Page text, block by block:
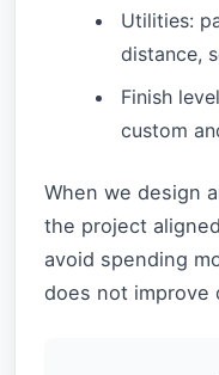
Utilities:
distance,
Finish
custom
When we design
the project
avoid spending
does not improve